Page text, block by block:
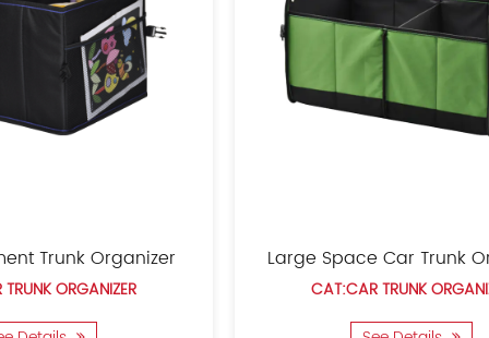
Car Seat Trunk Organizer
CAT:CAR TRUNK ORGANIZER